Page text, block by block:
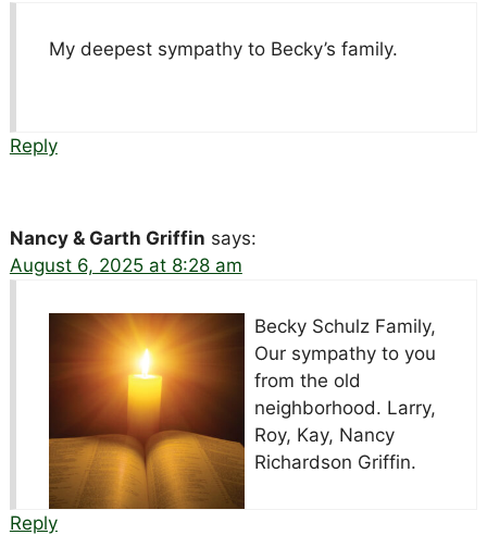
My deepest sympathy to Becky’s family.
Reply
Nancy & Garth Griffin says:
August 6, 2025 at 8:28 am
Becky Schulz Family,
Our sympathy to you
from the old
neighborhood. Larry,
Roy, Kay, Nancy
Richardson Griffin.
Reply